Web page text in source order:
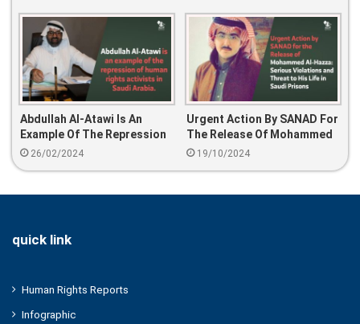
Abdullah Al-Atawi Is An
Example Of The Repression
Of Human Rights Activists In
26/02/2024
Urgent Action By SANAD For
The Release Of Mohammed
Al-Hazza: Serious
19/10/2024
quick link
Human Rights Reports
Infographic